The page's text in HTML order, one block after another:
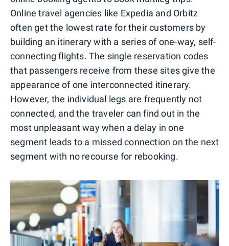
Online travel agencies like Expedia and Orbitz
often get the lowest rate for their customers by
building an itinerary with a series of one-way, self-
connecting flights. The single reservation codes
that passengers receive from these sites give the
appearance of one interconnected itinerary.
However, the individual legs are frequently not
connected, and the traveler can find out in the
most unpleasant way when a delay in one
segment leads to a missed connection on the next
segment with no recourse for rebooking.